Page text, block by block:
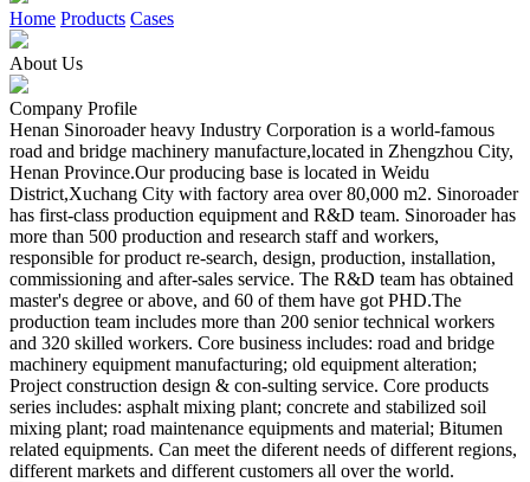
Home Products Cases
About Us
Company Profile
Henan Sinoroader heavy Industry Corporation is a world-famous
road and bridge machinery manufacture,located in Zhengzhou City,
Henan Province.Our producing base is located in Weidu
District,Xuchang City with factory area over 80,000 m2. Sinoroader
has first-class production equipment and R&D team. Sinoroader has
more than 500 production and research staff and workers,
responsible for product re-search, design, production, installation,
commissioning and after-sales service. The R&D team has obtained
master's degree or above, and 60 of them have got PHD.The
production team includes more than 200 senior technical workers
and 320 skilled workers. Core business includes: road and bridge
machinery equipment manufacturing; old equipment alteration;
Project construction design & con-sulting service. Core products
series includes: asphalt mixing plant; concrete and stabilized soil
mixing plant; road maintenance equipments and material; Bitumen
related equipments. Can meet the diferent needs of different regions,
different markets and different customers all over the world.